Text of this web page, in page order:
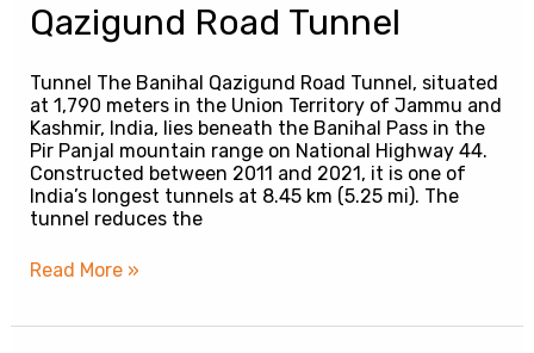
Qazigund Road Tunnel
Tunnel The Banihal Qazigund Road Tunnel, situated
at 1,790 meters in the Union Territory of Jammu and
Kashmir, India, lies beneath the Banihal Pass in the
Pir Panjal mountain range on National Highway 44.
Constructed between 2011 and 2021, it is one of
India’s longest tunnels at 8.45 km (5.25 mi). The
tunnel reduces the
Read More »